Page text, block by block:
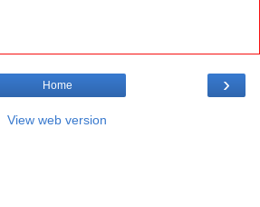
›
Home
View web version